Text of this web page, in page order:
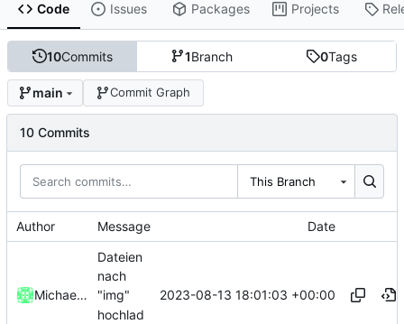
Code Issues Packages Projects
10Commits 1Branch 0Tags
main Commit Graph
10 Commits
This Branch
Author Message Date
Michael Clemens // DK1MI
Dateien
nach
"img"
hochlad
2023-08-13 18:01:03 +00:00